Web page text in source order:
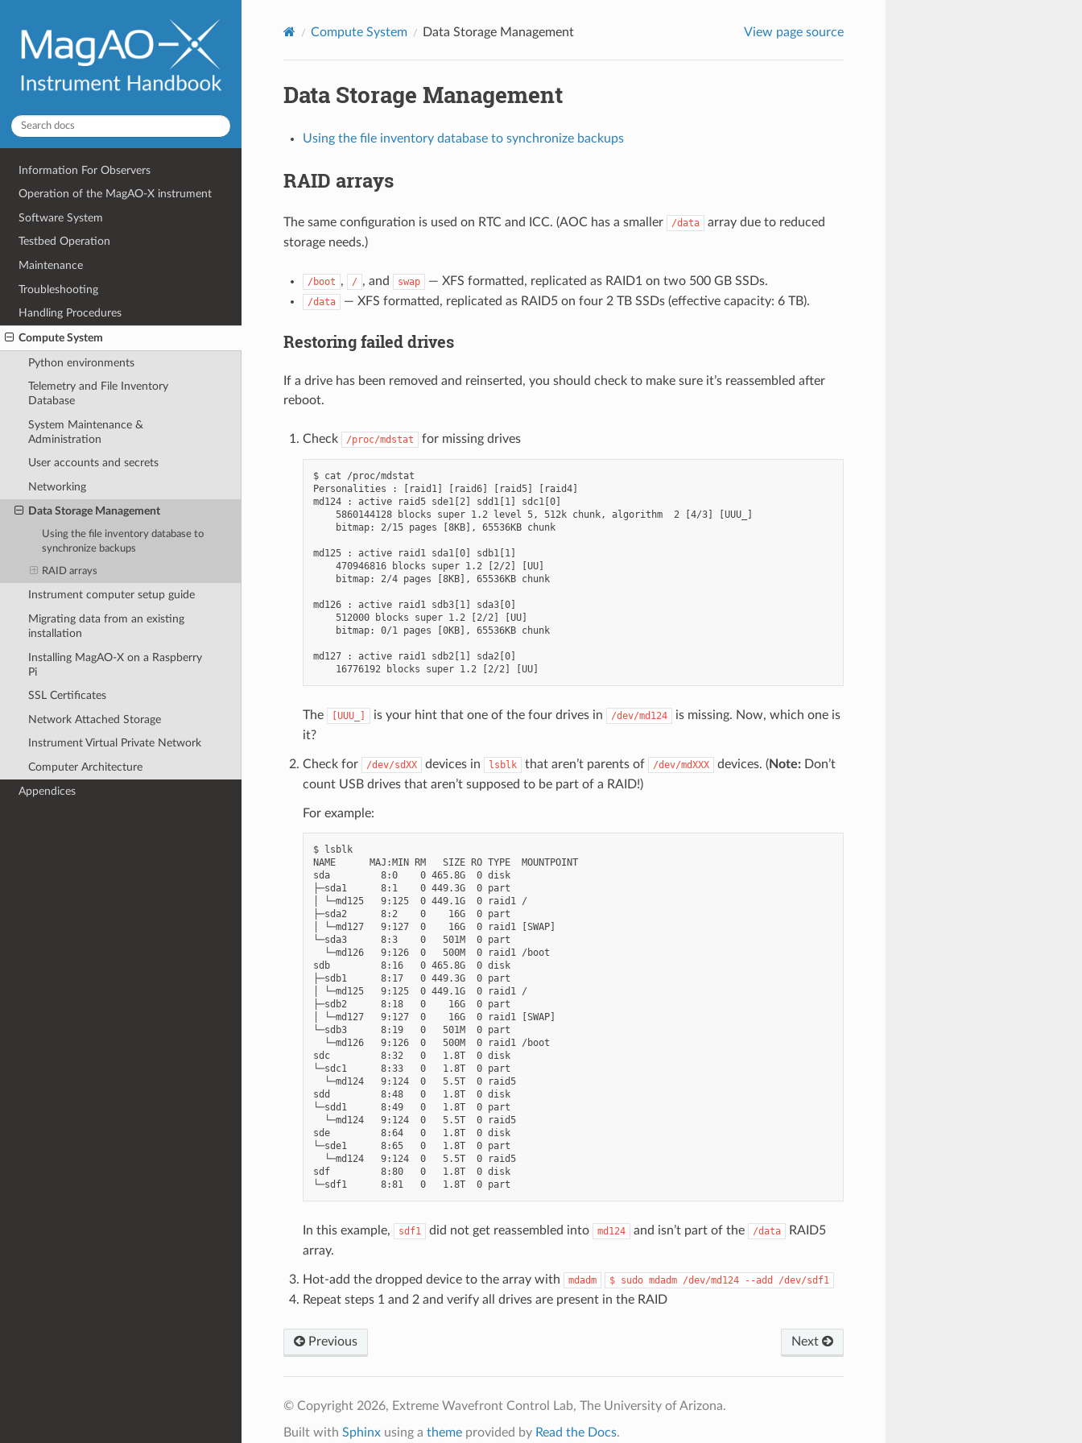
Information For Observers
Operation of the MagAO-X instrument
Software System
Testbed Operation
Maintenance
Troubleshooting
Handling Procedures
Compute System
Python environments
Telemetry and File Inventory
Database
System Maintenance &
Administration
User accounts and secrets
Networking
Data Storage Management
Using the file inventory database to
synchronize backups
RAID arrays
Instrument computer setup guide
Migrating data from an existing
installation
Installing MagAO-X on a Raspberry
Pi
SSL Certificates
Network Attached Storage
Instrument Virtual Private Network
Computer Architecture
Appendices
Compute System Data Storage Management View page source
Data Storage Management
Using the file inventory database to synchronize backups
RAID arrays
The same configuration is used on RTC and ICC. (AOC has a smaller /data
array due to reduced
storage needs.)
/boot , / , and swap — XFS formatted, replicated as RAID1 on two 500 GB SSDs.
/data — XFS formatted, replicated as RAID5 on four 2 TB SSDs (effective capacity: 6 TB).
Restoring failed drives
If a drive has been removed and reinserted, you should check to make sure it’s reassembled after
reboot.
Check /proc/mdstat for missing drives
$ cat /proc/mdstat
Personalities : [raid1] [raid6] [raid5] [raid4]
md124 : active raid5 sde1[2] sdd1[1] sdc1[0]
    5860144128 blocks super 1.2 level 5, 512k chunk, algorithm  2 [4/3] [UUU_]
    bitmap: 2/15 pages [8KB], 65536KB chunk
md125 : active raid1 sda1[0] sdb1[1]
    470946816 blocks super 1.2 [2/2] [UU]
    bitmap: 2/4 pages [8KB], 65536KB chunk
md126 : active raid1 sdb3[1] sda3[0]
    512000 blocks super 1.2 [2/2] [UU]
    bitmap: 0/1 pages [0KB], 65536KB chunk
md127 : active raid1 sdb2[1] sda2[0]
The [UUU_] is your hint that one of the four drives in /dev/md124
is missing. Now, which one is
it?
Check for /dev/sdXX devices in lsblk that aren’t parents of /dev/mdXXX devices. (Note:Don’t
count USB drives that aren’t supposed to be part of a RAID!)
For example:
$ lsblk
NAME      MAJ:MIN RM   SIZE RO TYPE  MOUNTPOINT
sda         8:0    0 465.8G  0 disk
├─sda1      8:1    0 449.3G  0 part
│ └─md125   9:125  0 449.1G  0 raid1 /
├─sda2      8:2    0    16G  0 part
│ └─md127   9:127  0    16G  0 raid1 [SWAP]
└─sda3      8:3    0   501M  0 part
  └─md126   9:126  0   500M  0 raid1 /boot
sdb         8:16   0 465.8G  0 disk
├─sdb1      8:17   0 449.3G  0 part
│ └─md125   9:125  0 449.1G  0 raid1 /
├─sdb2      8:18   0    16G  0 part
│ └─md127   9:127  0    16G  0 raid1 [SWAP]
└─sdb3      8:19   0   501M  0 part
  └─md126   9:126  0   500M  0 raid1 /boot
sdc         8:32   0   1.8T  0 disk
└─sdc1      8:33   0   1.8T  0 part
  └─md124   9:124  0   5.5T  0 raid5
sdd         8:48   0   1.8T  0 disk
└─sdd1      8:49   0   1.8T  0 part
  └─md124   9:124  0   5.5T  0 raid5
sde         8:64   0   1.8T  0 disk
└─sde1      8:65   0   1.8T  0 part
  └─md124   9:124  0   5.5T  0 raid5
sdf         8:80   0   1.8T  0 disk
In this example, sdf1 did not get reassembled into md124 and isn’t part of the /data
RAID5
array.
Hot-add the dropped device to the array with mdadm $ sudo mdadm /dev/md124 --add /dev/sdf1
Repeat steps 1 and 2 and verify all drives are present in the RAID
Previous Next
© Copyright 2026, Extreme Wavefront Control Lab, The University of Arizona.
Built with Sphinxusing a themeprovided by Read the Docs.